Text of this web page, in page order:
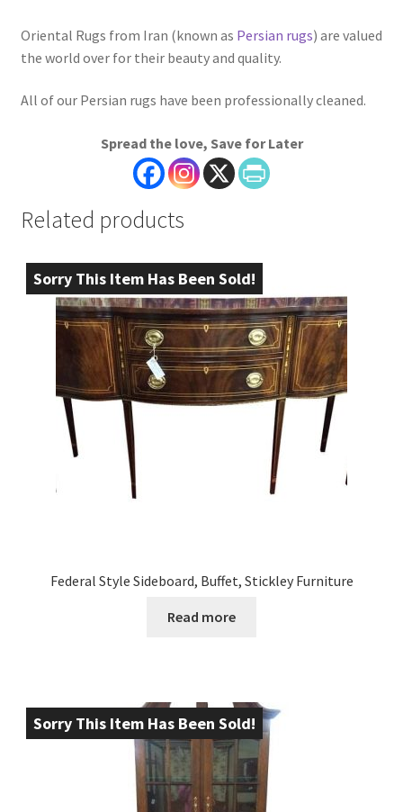
Oriental Rugs from Iran (known as Persian rugs) are valued
the world over for their beauty and quality.
All of our Persian rugs have been professionally cleaned.
Spread the love, Save for Later
Related products
Sorry This Item Has Been Sold!
Federal Style Sideboard, Buffet, Stickley Furniture
Read more
Sorry This Item Has Been Sold!